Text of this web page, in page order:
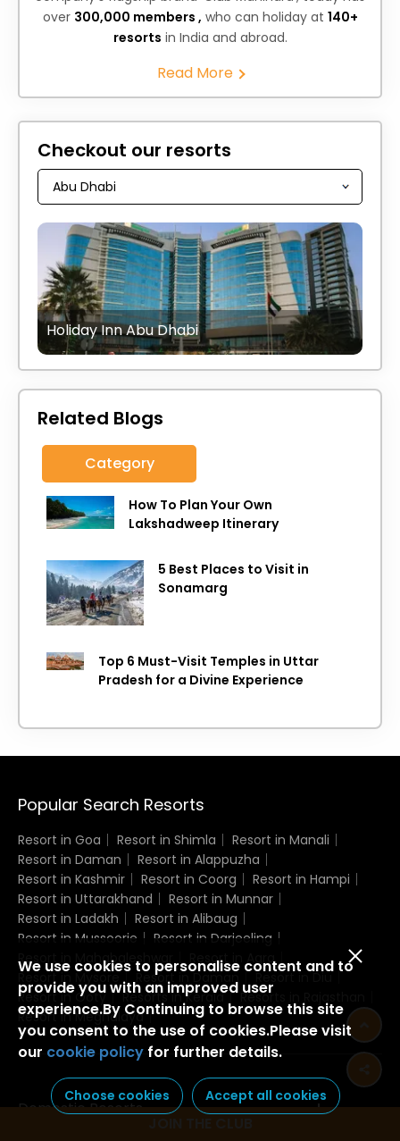
over 300,000 members , who can holiday at 140+
resorts in India and abroad.
Read More
Checkout our resorts
Holiday Inn Abu Dhabi
Related Blogs
Category
How To Plan Your Own
Lakshadweep Itinerary
5 Best Places to Visit in
Sonamarg
Top 6 Must-Visit Temples in Uttar
Pradesh for a Divine Experience
Popular Search Resorts
Resort in Goa Resort in Shimla
Resort in Manali
Resort in Daman
Resort in Alappuzha
Resort in Kashmir
Resort in Coorg
Resort in Hampi
Resort in Uttarakhand
Resort in Munnar
Resort in Ladakh
Resort in Alibaug
Resort in Mussoorie
Resort in Darjeeling
Resort in Mahabaleshwar
Resort in Agra
Resort in Mysore
Resort in Daman
Resort in Diu
Resort in Ooty
Resorts in Kerala
Resorts in Rajasthan
Resort in Meghalaya
Domestic Resorts
We use cookies to personalise content and to
provide you with an improved user
experience.By Continuing to browse this site
you consent to the use of cookies.Please visit
our cookie policy for further details.
Choose cookies Accept all cookies